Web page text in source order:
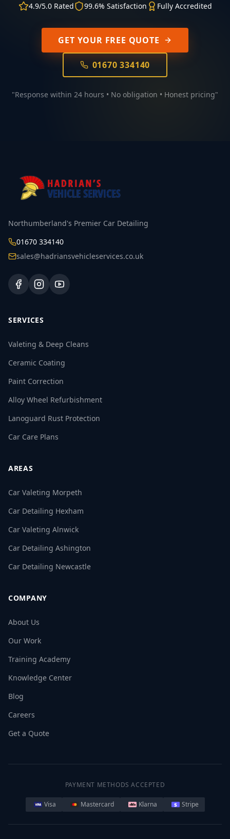
4.9/5.0 Rated 99.6% Satisfaction Fully Accredited
GET YOUR FREE QUOTE
01670 334140
"Response within 24 hours • No obligation • Honest pricing"
Northumberland's Premier Car Detailing
01670 334140
sales@hadriansvehicleservices.co.uk
SERVICES
Valeting & Deep Cleans
Ceramic Coating
Paint Correction
Alloy Wheel Refurbishment
Lanoguard Rust Protection
Car Care Plans
AREAS
Car Valeting Morpeth
Car Detailing Hexham
Car Valeting Alnwick
Car Detailing Ashington
Car Detailing Newcastle
COMPANY
About Us
Our Work
Training Academy
Knowledge Center
Blog
Careers
Get a Quote
PAYMENT METHODS ACCEPTED
Visa Mastercard Klarna Stripe